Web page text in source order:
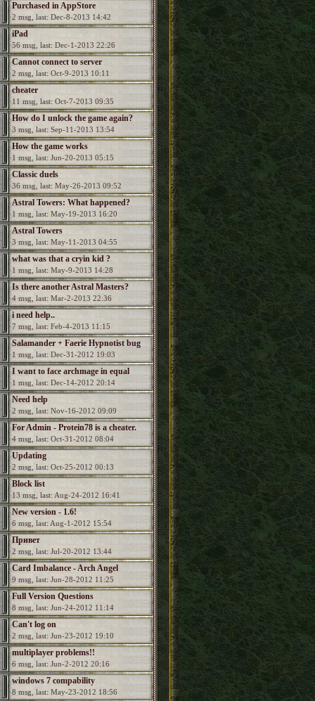
Purchased in AppStore
2 msg, last: Dec-8-2013 14:42
iPad
56 msg, last: Dec-1-2013 22:26
Cannot connect to server
2 msg, last: Oct-9-2013 10:11
cheater
11 msg, last: Oct-7-2013 09:35
How do I unlock the game again?
3 msg, last: Sep-11-2013 13:54
How the game works
1 msg, last: Jun-20-2013 05:15
Classic duels
36 msg, last: May-26-2013 09:52
Astral Towers: What happened?
1 msg, last: May-19-2013 16:20
Astral Towers
3 msg, last: May-11-2013 04:55
what was that a cryin kid ?
1 msg, last: May-9-2013 14:28
Is there another Astral Masters?
4 msg, last: Mar-2-2013 22:36
i need help..
7 msg, last: Feb-4-2013 11:15
Salamander + Faerie Hypnotist bug
1 msg, last: Dec-31-2012 19:03
I want to face archmage in equal
terms
1 msg, last: Dec-14-2012 20:14
Need help
2 msg, last: Nov-16-2012 09:09
For Admin - Protein78 is a cheater.
4 msg, last: Oct-31-2012 08:04
Updating
2 msg, last: Oct-25-2012 00:13
Block list
13 msg, last: Aug-24-2012 16:41
New version - 1.6!
6 msg, last: Aug-1-2012 15:54
Привет
2 msg, last: Jul-20-2012 13:44
Card Imbalance - Arch Angel
9 msg, last: Jun-28-2012 11:25
Full Version Questions
8 msg, last: Jun-24-2012 11:14
Can't log on
2 msg, last: Jun-23-2012 19:10
multiplayer problems!!
6 msg, last: Jun-2-2012 20:16
windows 7 compability
8 msg, last: May-23-2012 18:56